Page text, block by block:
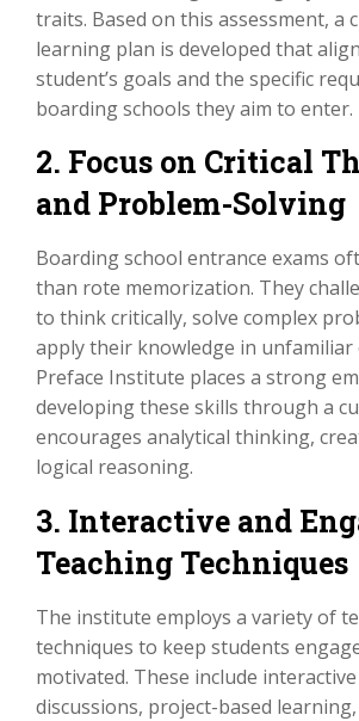
traits. Based on this assessment, a
learning plan is developed that
student’s goals and the specific
boarding schools they aim to enter.
2. Focus on Critical
and Problem-Solving
Boarding school entrance exams
than rote memorization. They
to think critically, solve complex
apply their knowledge in unfamiliar
Preface Institute places a strong
developing these skills through a
encourages analytical thinking,
logical reasoning.
3. Interactive and
Teaching Techniques
The institute employs a variety of
techniques to keep students
motivated. These include
discussions, project-based